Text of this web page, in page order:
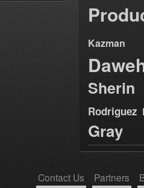
Kazman
Sherin
Rodriguez
Gray
Contact Us Partners